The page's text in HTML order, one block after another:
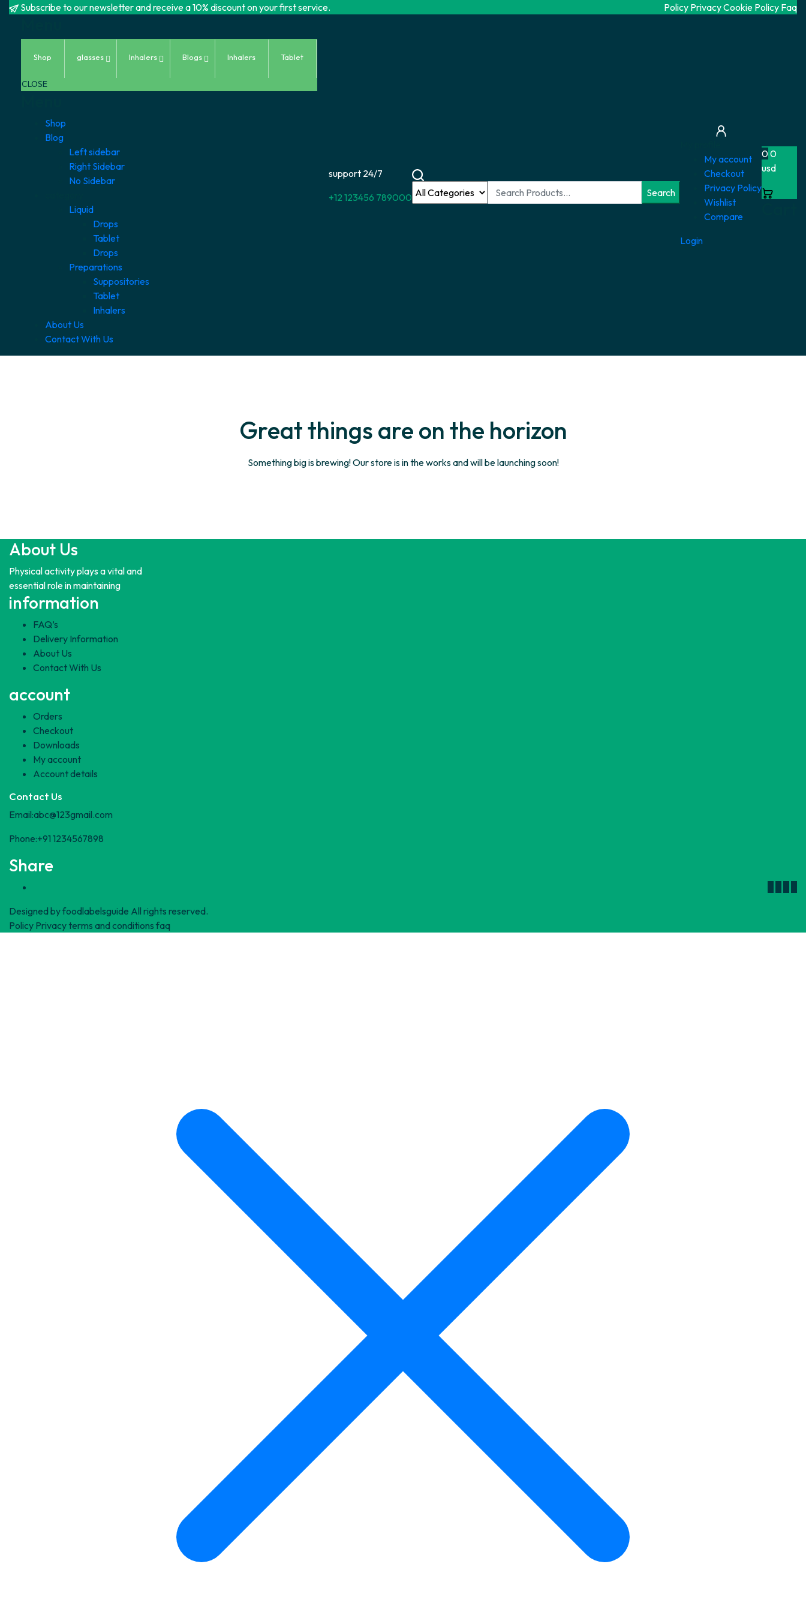
Subscribe to our newsletter and receive a 10% discount on your first service. Policy PrivacyCookie Policy Faq
Shop glasses Inhalers Blogs Inhalers Tablet
CLOSE
Shop
Blog
Left sidebar
Right Sidebar
No Sidebar
Liquid
Drops
Tablet
Drops
Preparations
Suppositories
Tablet
Inhalers
About Us
Contact With Us
support 24/7
+12 123456 789000
Search
My account
Checkout
Privacy Policy
Wishlist
Compare
Login
00
usd
Great things are on the horizon
Something big is brewing! Our store is in the works and will be launching soon!
About Us
Physical activity plays a vital and
essential role in maintaining
information
FAQ’s
Delivery Information
About Us
Contact With Us
account
Orders
Checkout
Downloads
My account
Account details
Contact Us
Email:abc@123gmail.com
Phone:+91 1234567898
Share
Designed byfoodlabelsguide All rights reserved.
Policy Privacy terms and conditions faq